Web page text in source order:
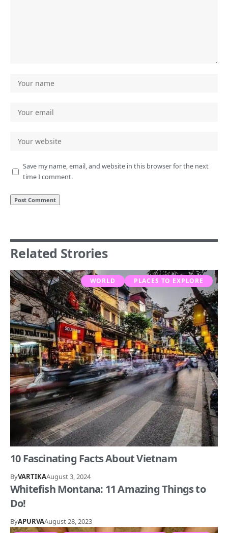
Save my name, email, and website in this browser for the next
time I comment.
Related Strories
WORLD PLACES TO EXPLORE
10 Fascinating Facts About Vietnam
ByVARTIKAAugust 3, 2024
Whitefish Montana: 11 Amazing Things to
Do!
ByAPURVAAugust 28, 2023